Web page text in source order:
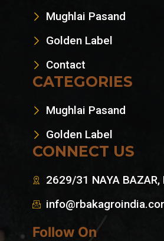
Mughlai Pasand
Golden Label
Contact
CATEGORIES
Mughlai Pasand
Golden Label
CONNECT US
2629/31 NAYA
Follow On